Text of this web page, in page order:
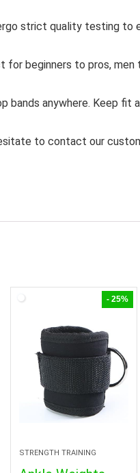
strict quality testing to
beginners to pros, men
bands anywhere. Keep fit
to contact our
- 25%
STRENGTH TRAINING